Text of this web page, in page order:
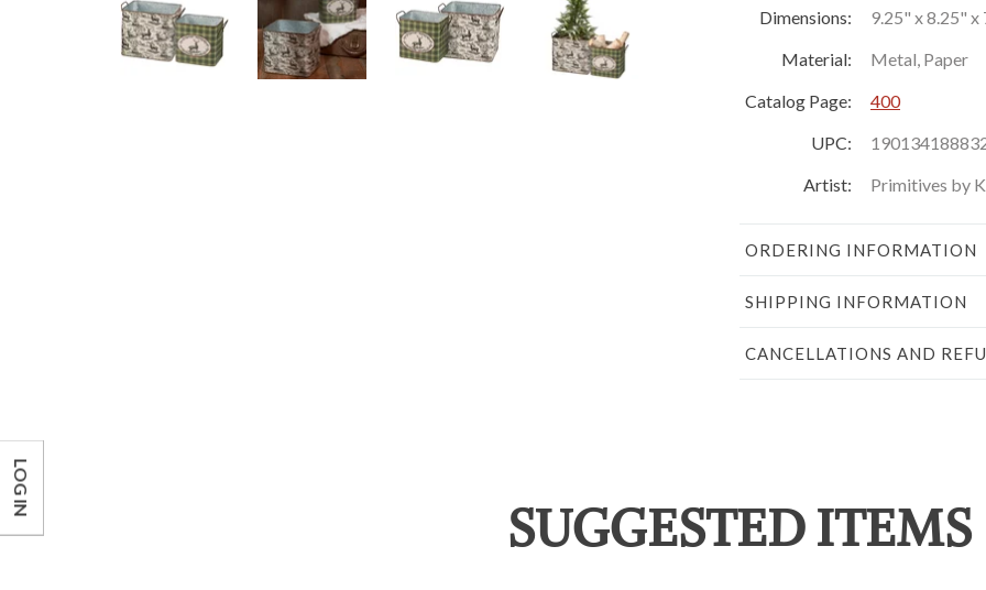
Dimensions:
9.25" x 8.25" x
Material:
Metal, Paper
Catalog Page:
400
UPC:
Artist:
Primitives by
ORDERING INFORMATION
SHIPPING INFORMATION
CANCELLATIONS AND
SUGGESTED ITEMS
LOG IN